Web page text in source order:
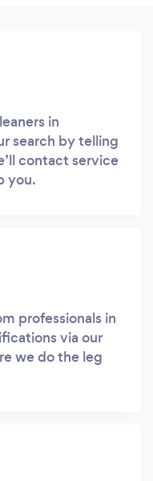
in
search by telling
contact service
you.
professionals in
via our
we do the leg